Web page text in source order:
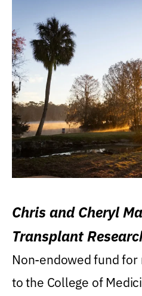
Chris and Cheryl
Transplant
Non-endowed fund
to the College of